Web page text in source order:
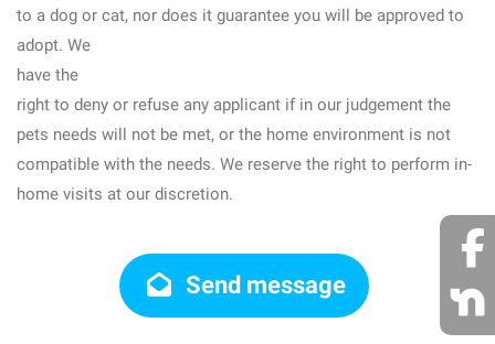
to a dog or cat, nor does it guarantee you will be approved to
adopt. We
have the
right to deny or refuse any applicant if in our judgement the
pets needs will not be met, or the home environment is not
compatible with the needs. We reserve the right to perform in-
home visits at our discretion.
Send message